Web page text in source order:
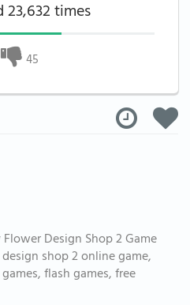
23,632 times
45
Design Shop 2 Game
shop 2 online game,
flash games, free